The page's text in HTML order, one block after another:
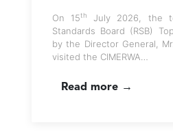
On 15th
July 2026, the
Standards Board (RSB)
by the Director General,
visited the CIMERWA…
Read more →